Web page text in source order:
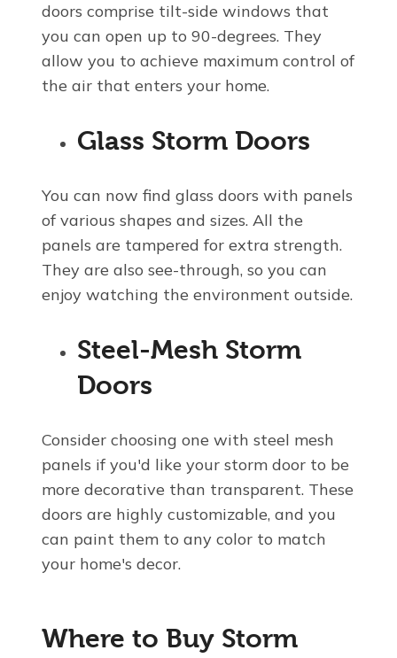
doors comprise tilt-side windows that
you can open up to 90-degrees. They
allow you to achieve maximum control of
the air that enters your home.
Glass Storm Doors
You can now find glass doors with panels
of various shapes and sizes. All the
panels are tampered for extra strength.
They are also see-through, so you can
enjoy watching the environment outside.
Steel-Mesh Storm
Doors
Consider choosing one with steel mesh
panels if you'd like your storm door to be
more decorative than transparent. These
doors are highly customizable, and you
can paint them to any color to match
your home's decor.
Where to Buy Storm